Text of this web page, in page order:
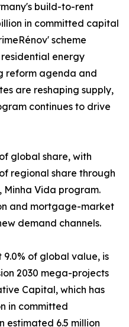
build-to-rent
in committed capital
scheme
residential energy
reform agenda and
are reshaping supply,
continues to drive
global share, with
regional share through
Minha Vida program.
and mortgage-market
demand channels.
of global value, is
2030 mega-projects
Capital, which has
in committed
estimated 6.5 million